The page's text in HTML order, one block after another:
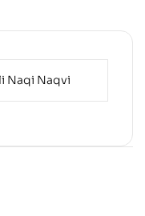
Naqi Naqvi